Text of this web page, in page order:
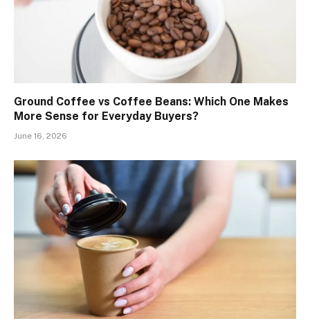
Ground Coffee vs Coffee Beans: Which One Makes
More Sense for Everyday Buyers?
June 16, 2026